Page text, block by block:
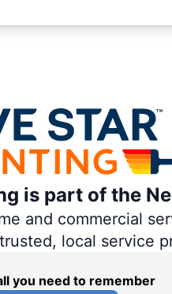
is part of the
and commercial
local service
you need to remember